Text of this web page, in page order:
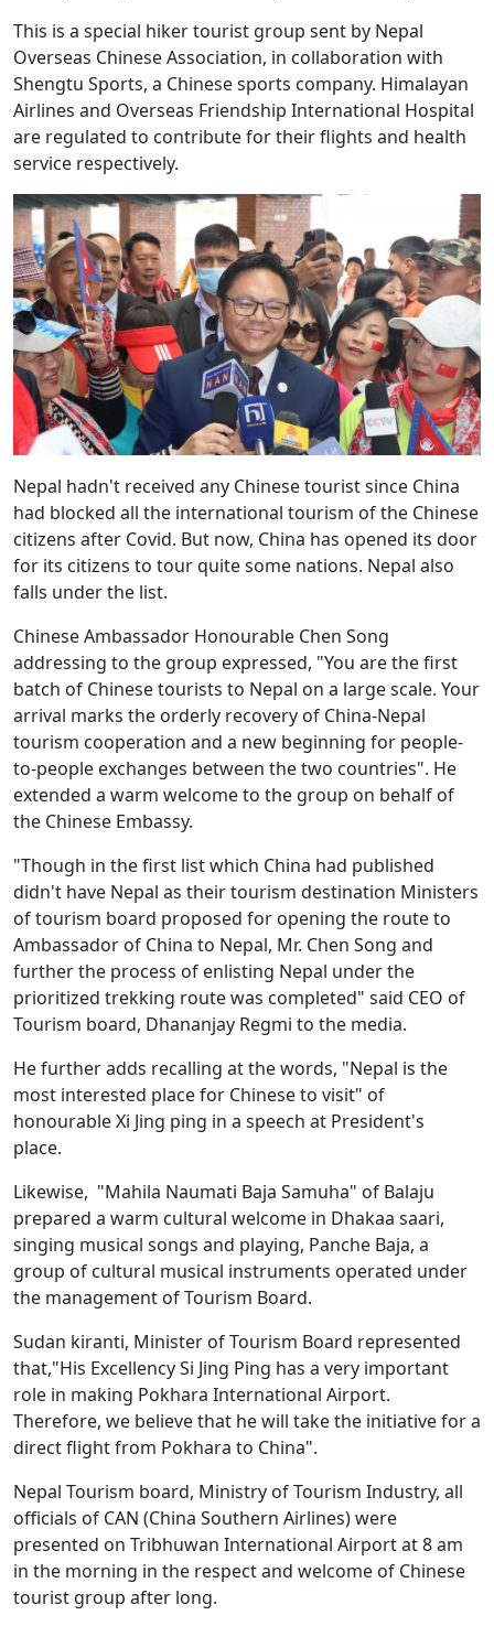
This is a special hiker tourist group sent by Nepal
Overseas Chinese Association, in collaboration with
Shengtu Sports, a Chinese sports company. Himalayan
Airlines and Overseas Friendship International Hospital
are regulated to contribute for their flights and health
service respectively.
Nepal hadn't received any Chinese tourist since China
had blocked all the international tourism of the Chinese
citizens after Covid. But now, China has opened its door
for its citizens to tour quite some nations. Nepal also
falls under the list.
Chinese Ambassador Honourable Chen Song
addressing to the group expressed, "You are the first
batch of Chinese tourists to Nepal on a large scale. Your
arrival marks the orderly recovery of China-Nepal
tourism cooperation and a new beginning for people-
to-people exchanges between the two countries". He
extended a warm welcome to the group on behalf of
the Chinese Embassy.
"Though in the first list which China had published
didn't have Nepal as their tourism destination Ministers
of tourism board proposed for opening the route to
Ambassador of China to Nepal, Mr. Chen Song and
further the process of enlisting Nepal under the
prioritized trekking route was completed" said CEO of
Tourism board, Dhananjay Regmi to the media.
He further adds recalling at the words, "Nepal is the
most interested place for Chinese to visit" of
honourable Xi Jing ping in a speech at President's
place.
Likewise, "Mahila Naumati Baja Samuha" of Balaju
prepared a warm cultural welcome in Dhakaa saari,
singing musical songs and playing, Panche Baja, a
group of cultural musical instruments operated under
the management of Tourism Board.
Sudan kiranti, Minister of Tourism Board represented
that,"His Excellency Si Jing Ping has a very important
role in making Pokhara International Airport.
Therefore, we believe that he will take the initiative for a
direct flight from Pokhara to China".
Nepal Tourism board, Ministry of Tourism Industry, all
officials of CAN (China Southern Airlines) were
presented on Tribhuwan International Airport at 8 am
in the morning in the respect and welcome of Chinese
tourist group after long.